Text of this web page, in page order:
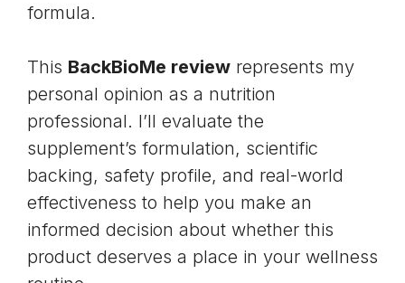
formula.
This BackBioMe review represents my
personal opinion as a nutrition
professional. I’ll evaluate the
supplement’s formulation, scientific
backing, safety profile, and real-world
effectiveness to help you make an
informed decision about whether this
product deserves a place in your wellness